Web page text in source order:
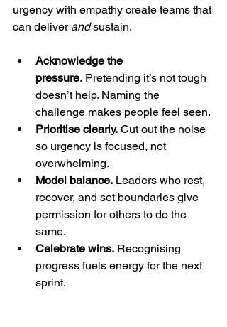
urgency with empathy create teams that
can deliver and sustain.
Acknowledge the
pressure. Pretending it’s not tough
doesn’t help. Naming the
challenge makes people feel seen.
Prioritise clearly. Cut out the noise
so urgency is focused, not
overwhelming.
Model balance. Leaders who rest,
recover, and set boundaries give
permission for others to do the
same.
Celebrate wins. Recognising
progress fuels energy for the next
sprint.